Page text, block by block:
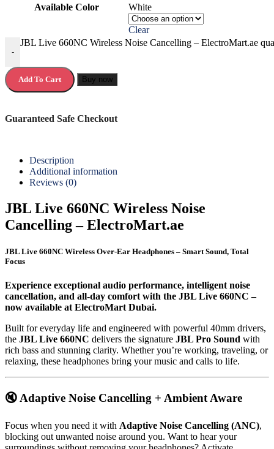
Available Color
White
Clear
-
JBL Live 660NC Wireless Noise Cancelling – ElectroMart.ae
Add To Cart Buy now
Guaranteed Safe Checkout
Description
Additional information
Reviews (0)
JBL Live 660NC Wireless Noise
Cancelling – ElectroMart.ae
JBL Live 660NC Wireless Over-Ear Headphones – Smart Sound, Total
Focus
Experience exceptional audio performance, intelligent noise
cancellation, and all-day comfort with the JBL Live 660NC –
now available at ElectroMart Dubai.
Built for everyday life and engineered with powerful 40mm drivers,
the JBL Live 660NC delivers the signature JBL Pro Sound with
rich bass and stunning clarity. Whether you’re working, traveling, or
relaxing, these headphones bring your music and calls to life.
🔇 Adaptive Noise Cancelling + Ambient Aware
Focus when you need it with Adaptive Noise Cancelling (ANC),
blocking out unwanted noise around you. Want to hear your